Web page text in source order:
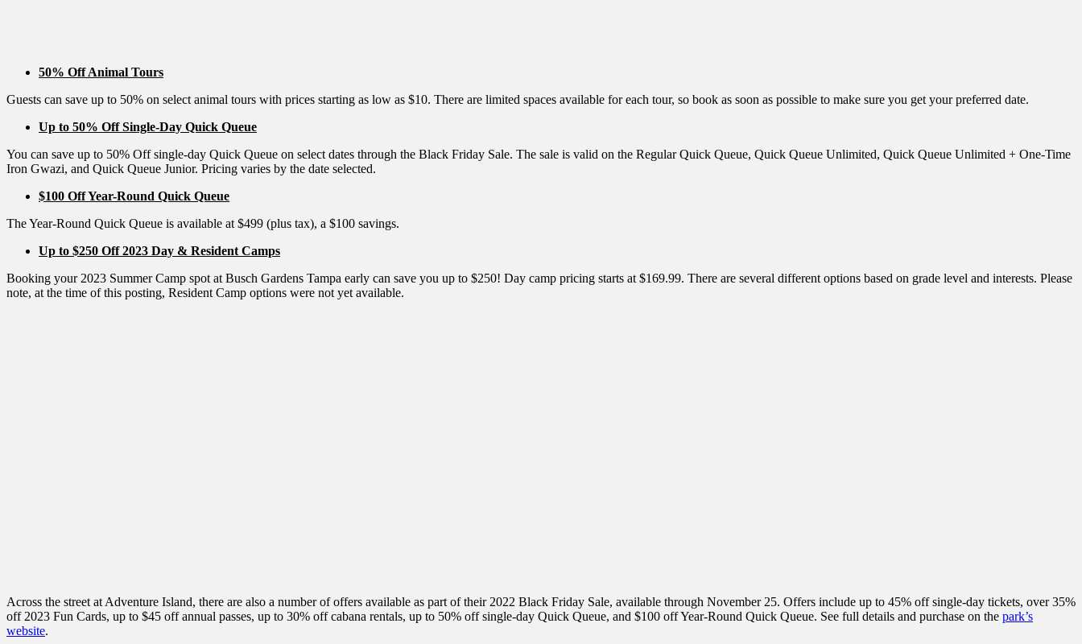
50% Off Animal Tours
Guests can save up to 50% on select animal tours with prices starting as low as $10. There are limited spaces available for each tour, so book as soon as possible to make sure you get your preferred date.
Up to 50% Off Single-Day Quick Queue
You can save up to 50% Off single-day Quick Queue on select dates through the Black Friday Sale. The sale is valid on the Regular Quick Queue, Quick Queue Unlimited, Quick Queue Unlimited + One-Time
Iron Gwazi, and Quick Queue Junior. Pricing varies by the date selected.
$100 Off Year-Round Quick Queue
The Year-Round Quick Queue is available at $499 (plus tax), a $100 savings.
Up to $250 Off 2023 Day & Resident Camps
Booking your 2023 Summer Camp spot at Busch Gardens Tampa early can save you up to $250! Day camp pricing starts at $169.99. There are several different options based on grade level and interests. Please
note, at the time of this posting, Resident Camp options were not yet available.
Across the street at Adventure Island, there are also a number of offers available as part of their 2022 Black Friday Sale, available through November 25. Offers include up to 45% off single-day tickets, over 35%
off 2023 Fun Cards, up to $45 off annual passes, up to 30% off cabana rentals, up to 50% off single-day Quick Queue, and $100 off Year-Round Quick Queue. See full details and purchase on the park’s
website.